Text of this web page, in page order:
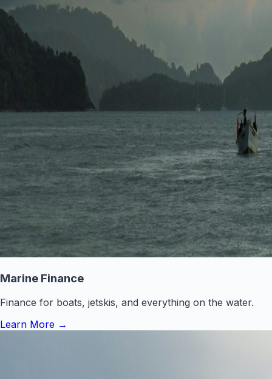
Marine Finance
Finance for boats, jetskis, and everything on the water.
Learn More →